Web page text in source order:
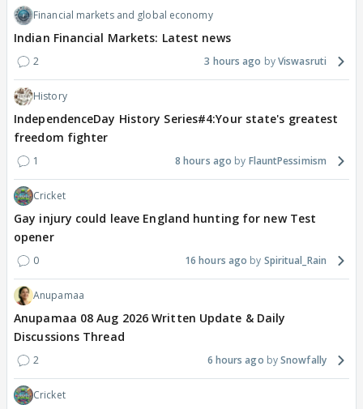
Financial markets and global economy
Indian Financial Markets: Latest news
2 3 hours ago Viswasruti
History
IndependenceDay History Series#4:Your state's greatest
freedom fighter
1 8 hours ago FlauntPessimism
Cricket
Gay injury could leave England hunting for new Test
opener
0 16 hours ago Spiritual_Rain
Anupamaa
Anupamaa 08 Aug 2026 Written Update & Daily
Discussions Thread
2 6 hours ago Snowfally
Cricket